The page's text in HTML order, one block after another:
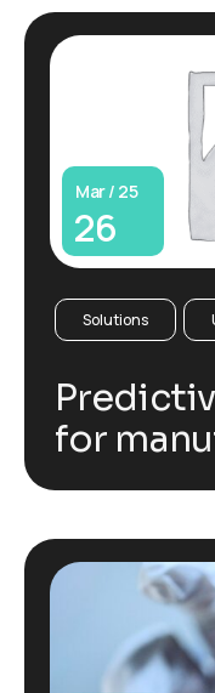
Mar / 25
26
Solutions
for